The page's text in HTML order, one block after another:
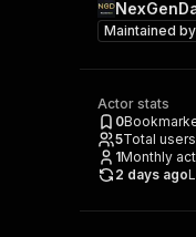
Maintained by
Actor stats
0
5Total users
1Monthly
2 days ago